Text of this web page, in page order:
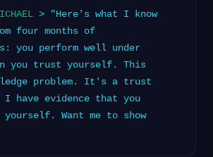
> "Here's what I know
four months of
you perform well under
you trust yourself. This
problem. It's a trust
I have evidence that you
Want me to show